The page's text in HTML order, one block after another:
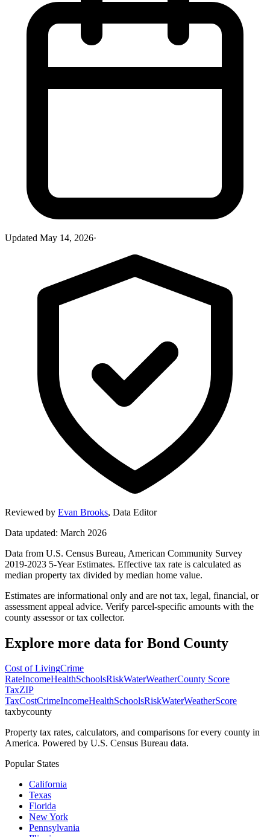
Updated May 14, 2026·
Reviewed by Evan Brooks, Data Editor
Data updated: March 2026
Data from U.S. Census Bureau, American Community Survey
2019-2023 5-Year Estimates. Effective tax rate is calculated as
median property tax divided by median home value.
Estimates are informational only and are not tax, legal, financial, or
assessment appeal advice. Verify parcel-specific amounts with the
county assessor or tax collector.
Explore more data for Bond County
Cost of LivingCrime
RateIncomeHealthSchoolsRiskWaterWeatherCounty Score
TaxZIP
TaxCostCrimeIncomeHealthSchoolsRiskWaterWeatherScore
taxbycounty
Property tax rates, calculators, and comparisons for every county in
America. Powered by U.S. Census Bureau data.
Popular States
California
Texas
Florida
New York
Pennsylvania